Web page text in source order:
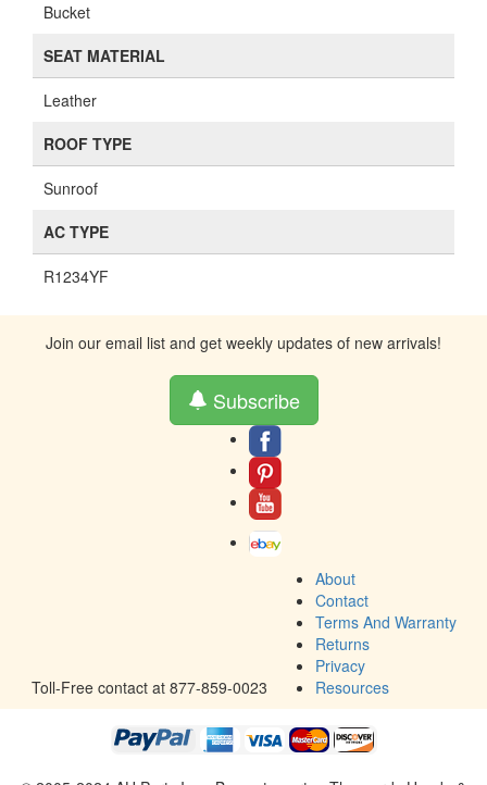
Bucket
SEAT MATERIAL
Leather
ROOF TYPE
Sunroof
AC TYPE
R1234YF
Join our email list and get weekly updates of new arrivals!
Subscribe
Toll-Free contact at 877-859-0023
About
Contact
Terms And Warranty
Returns
Privacy
Resources